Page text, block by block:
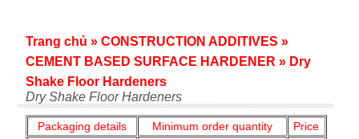
Dry Shake Floor Hardeners
Packaging details Minimum order quantity
Price
Trang chủ » CONSTRUCTION ADDITIVES »
CEMENT BASED SURFACE HARDENER » Dry
Shake Floor Hardeners